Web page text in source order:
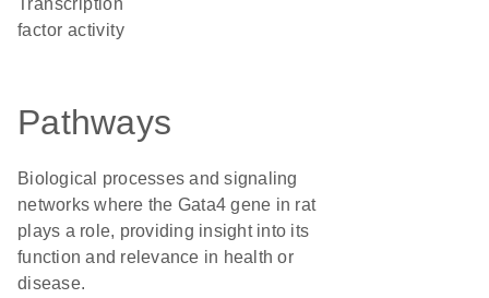
factor activity
Pathways
Biological processes and signaling
networks where the Gata4 gene in rat
plays a role, providing insight into its
function and relevance in health or
disease.